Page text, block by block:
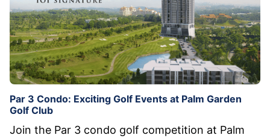
Par 3 Condo: Exciting Golf Events at Palm Garden
Golf Club
Join the Par 3 condo golf competition at Palm